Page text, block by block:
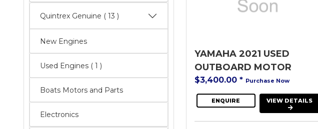
Quintrex Genuine ( 13 )
New Engines
Used Engines ( 1 )
Boats Motors and Parts
Electronics
YAMAHA 2021 USED
OUTBOARD MOTOR
$3,400.00 * Purchase Now
ENQUIRE VIEW DETAILS